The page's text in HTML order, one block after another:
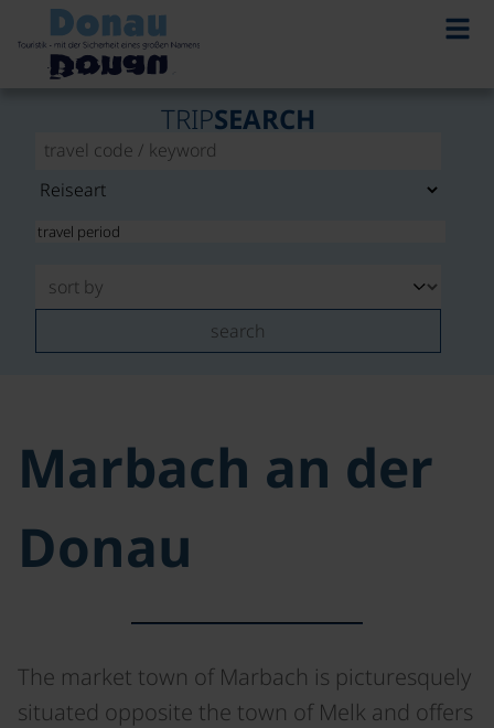
TRIPSEARCH
search
Marbach an der
Donau
The market town of Marbach is picturesquely
situated opposite the town of Melk and offers